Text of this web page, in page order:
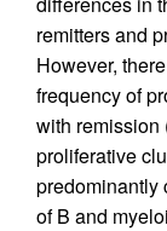
remitters and
However,
frequency of
with remission
proliferative
predominantly
of B and